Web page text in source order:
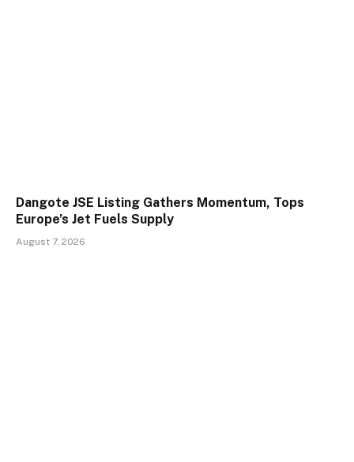
Dangote JSE Listing Gathers Momentum, Tops
Europe’s Jet Fuels Supply
August 7, 2026